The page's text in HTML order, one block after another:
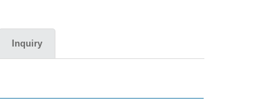
Inquiry